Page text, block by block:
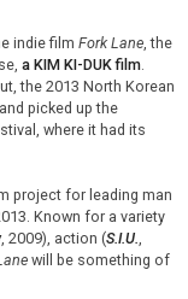
indie film Fork Lane, the
a KIM KI-DUK film.
the 2013 North Korean
picked up the
where it had its
project for leading man
Known for a variety
, 2009), action (S.I.U.
will be something of